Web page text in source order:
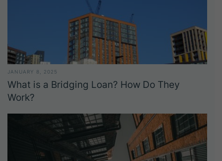
JANUARY 8, 2025
What is a Bridging Loan? How Do They
Work?